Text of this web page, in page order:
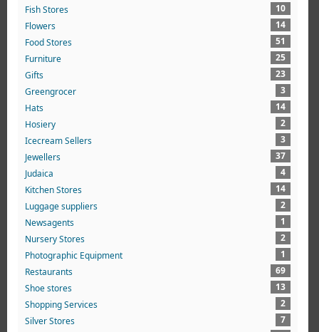
Fish Stores
10
Flowers
14
Food Stores
51
Furniture
25
Gifts
23
Greengrocer
3
Hats
14
Hosiery
2
Icecream Sellers
3
Jewellers
37
Judaica
4
Kitchen Stores
14
Luggage suppliers
2
Newsagents
1
Nursery Stores
2
Photographic Equipment
1
Restaurants
69
Shoe stores
13
Shopping Services
2
Silver Stores
7